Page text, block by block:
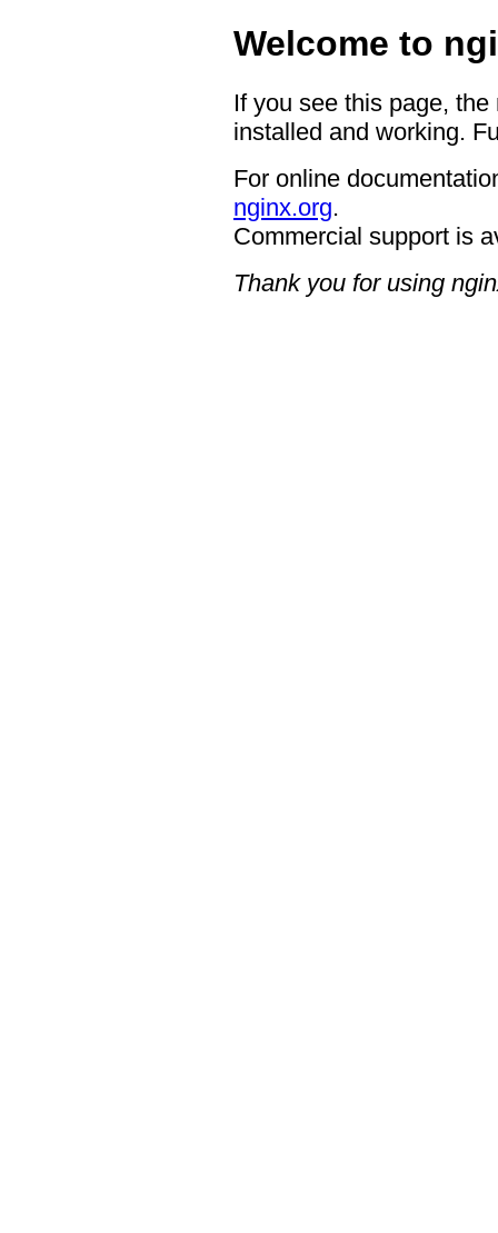
Welcome to
If you see this page,
installed and working.
For online
nginx.org.
Commercial support is
Thank you for using